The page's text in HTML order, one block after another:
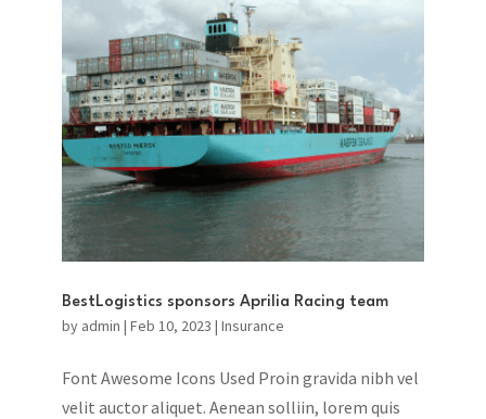
BestLogistics sponsors Aprilia Racing team
by admin | Feb 10, 2023 | Insurance
Font Awesome Icons Used Proin gravida nibh vel
velit auctor aliquet. Aenean solliin, lorem quis